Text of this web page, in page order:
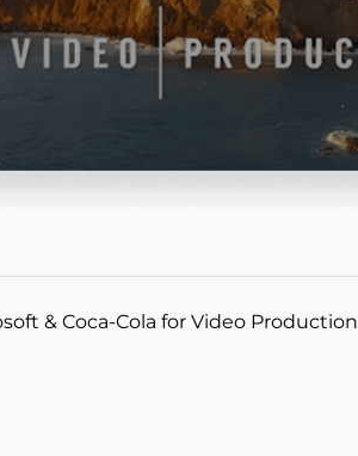
& Coca-Cola for Video Production